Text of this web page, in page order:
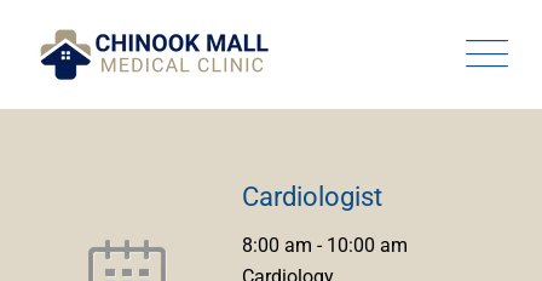
content
Cardiologist
8:00 am - 10:00 am